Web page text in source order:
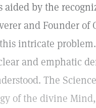
aided by the
and Founder
intricate
and emphatic
The
of the divine